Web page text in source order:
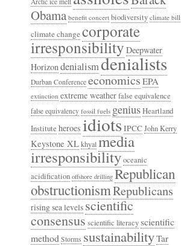
Obama benefit concert biodiversity climate bill
climate changecorporate
irresponsibilityDeepwater
Horizondenialismdenialists
Durban Conference economicsEPA
extinction extreme weatherfalse equivalence
false equivalency fossil fuels geniusHeartland
Institute heroes idiots IPCCJohn Kerry
Keystone XLkhyalmedia
irresponsibilityoceanic
acidification offshore drilling Republican
obstructionismRepublicans
rising sea levelsscientific
consensusscientific literacyscientific
method Storms sustainabilityTar